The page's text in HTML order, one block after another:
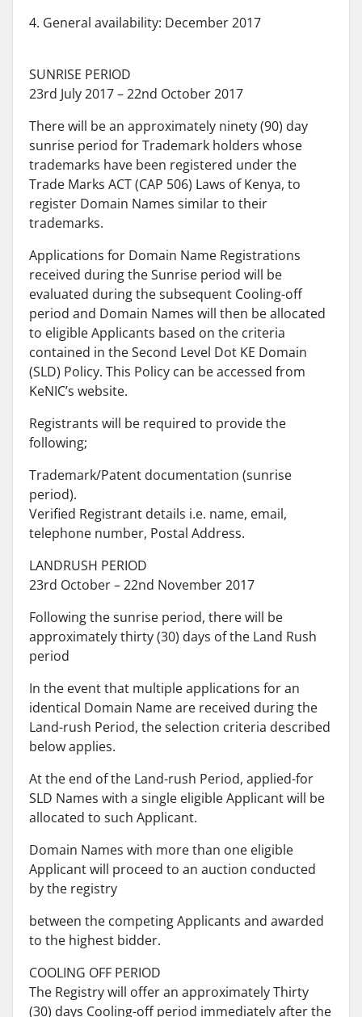
4. General availability: December 2017
SUNRISE PERIOD
23rd July 2017 – 22nd October 2017
There will be an approximately ninety (90) day
sunrise period for Trademark holders whose
trademarks have been registered under the
Trade Marks ACT (CAP 506) Laws of Kenya, to
register Domain Names similar to their
trademarks.
Applications for Domain Name Registrations
received during the Sunrise period will be
evaluated during the subsequent Cooling-off
period and Domain Names will then be allocated
to eligible Applicants based on the criteria
contained in the Second Level Dot KE Domain
(SLD) Policy. This Policy can be accessed from
KeNIC’s website.
Registrants will be required to provide the
following;
Trademark/Patent documentation (sunrise
period).
Verified Registrant details i.e. name, email,
telephone number, Postal Address.
LANDRUSH PERIOD
23rd October – 22nd November 2017
Following the sunrise period, there will be
approximately thirty (30) days of the Land Rush
period
In the event that multiple applications for an
identical Domain Name are received during the
Land-rush Period, the selection criteria described
below applies.
At the end of the Land-rush Period, applied-for
SLD Names with a single eligible Applicant will be
allocated to such Applicant.
Domain Names with more than one eligible
Applicant will proceed to an auction conducted
by the registry
between the competing Applicants and awarded
to the highest bidder.
COOLING OFF PERIOD
The Registry will offer an approximately Thirty
(30) days Cooling-off period immediately after the